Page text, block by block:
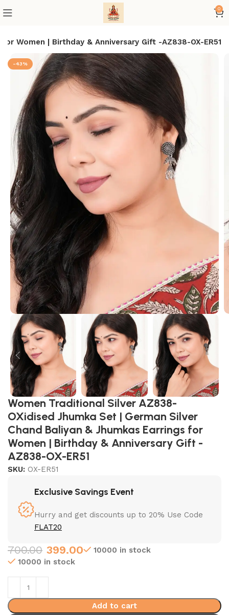
0
Women | Birthday & Anniversary Gift -AZ838-OX-ER51
-43%
Women Traditional Silver AZ838-
OXidised Jhumka Set | German Silver
Chand Baliyan & Jhumkas Earrings for
Women | Birthday & Anniversary Gift -
AZ838-OX-ER51
SKU: OX-ER51
Exclusive Savings Event
Hurry and get discounts up to 20% Use Code
FLAT20
700.00 399.00
10000 in stock
10000 in stock
Add to cart